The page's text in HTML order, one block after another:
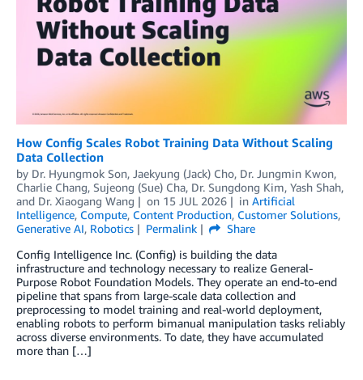
How Config Scales Robot Training Data Without Scaling
Data Collection
by Dr. Hyungmok Son, Jaekyung (Jack) Cho, Dr. Jungmin Kwon,
Charlie Chang, Sujeong (Sue) Cha, Dr. Sungdong Kim, Yash Shah,
and Dr. Xiaogang Wang on 15 JUL 2026 in Artificial
Intelligence, Compute, Content Production, Customer Solutions,
Generative AI, Robotics Permalink
Share
Config Intelligence Inc. (Config) is building the data
infrastructure and technology necessary to realize General-
Purpose Robot Foundation Models. They operate an end-to-end
pipeline that spans from large-scale data collection and
preprocessing to model training and real-world deployment,
enabling robots to perform bimanual manipulation tasks reliably
across diverse environments. To date, they have accumulated
more than […]